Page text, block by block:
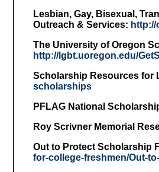
Lesbian, Gay, Bisexual,
Outreach & Services:
The University of Oregon
http://lgbt.uoregon.edu/
Scholarship Resources for
scholarships
PFLAG National
Roy Scrivner Memorial
Out to Protect Scholarship
for-college-freshmen/Out-